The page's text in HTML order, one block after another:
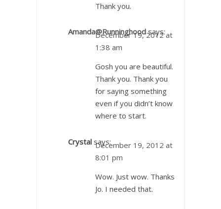
Thank you.
Amanda@Runninghood says:
December 19, 2012 at
1:38 am
Gosh you are beautiful.
Thank you. Thank you
for saying something
even if you didn’t know
where to start.
Crystal says:
December 19, 2012 at
8:01 pm
Wow. Just wow. Thanks
Jo. I needed that.